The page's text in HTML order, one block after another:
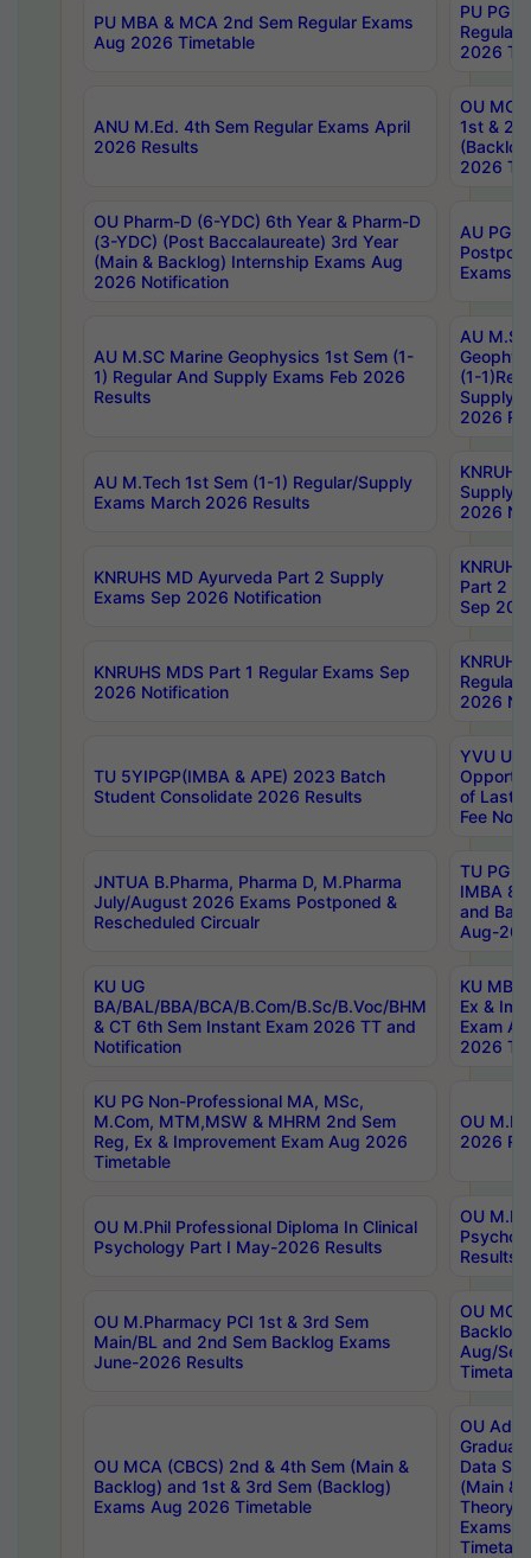
PU MBA & MCA 2nd Sem Regular Exams
Aug 2026 Timetable
PU PG
Regular
2026
ANU M.Ed. 4th Sem Regular Exams April
2026 Results
OU MCA
1st &
2026
OU Pharm-D (6-YDC) 6th Year & Pharm-D
(3-YDC) (Post Baccalaureate) 3rd Year
(Main & Backlog) Internship Exams Aug
2026 Notification
AU PG,
Exams
AU M.SC Marine Geophysics 1st Sem (1-
1) Regular And Supply Exams Feb 2026
Results
AU
(1-
Supply
2026
AU M.Tech 1st Sem (1-1) Regular/Supply
Exams March 2026 Results
Supply
2026
KNRUHS MD Ayurveda Part 2 Supply
Exams Sep 2026 Notification
Part 2
Sep
KNRUHS MDS Part 1 Regular Exams Sep
2026 Notification
Regular
2026
TU 5YIPGP(IMBA & APE) 2023 Batch
Student Consolidate 2026 Results
YVU UG
of Last
Fee
JNTUA B.Pharma, Pharma D, M.Pharma
July/August 2026 Exams Postponed &
Rescheduled Circualr
TU PG
IMBA
and
Aug-
KU UG
BA/BAL/BBA/BCA/B.Com/B.Sc/B.Voc/BHM
& CT 6th Sem Instant Exam 2026 TT and
Notification
KU MBA
Ex &
Exam
2026
KU PG Non-Professional MA, MSc,
M.Com, MTM,MSW & MHRM 2nd Sem
Reg, Ex & Improvement Exam Aug 2026
Timetable
OU
2026
OU M.Phil Professional Diploma In Clinical
Psychology Part I May-2026 Results
OU
Results
OU M.Pharmacy PCI 1st & 3rd Sem
Main/BL and 2nd Sem Backlog Exams
June-2026 Results
OU
Backlog
Aug/
OU MCA (CBCS) 2nd & 4th Sem (Main &
Backlog) and 1st & 3rd Sem (Backlog)
Exams Aug 2026 Timetable
OU
Data
(Main &
Theory
Exams